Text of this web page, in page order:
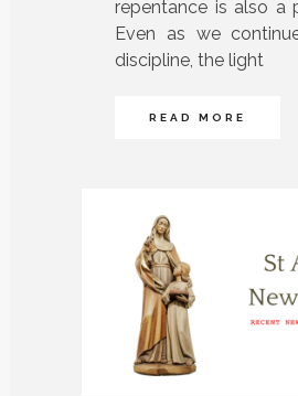
repentance is also a
Even as we
discipline, the light
READ MORE